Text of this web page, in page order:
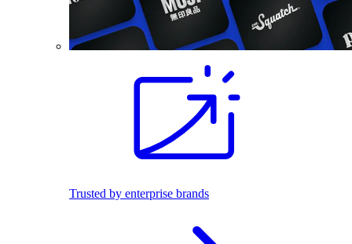
Trusted by enterprise brands